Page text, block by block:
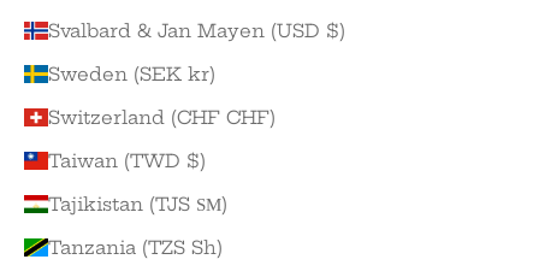
Svalbard & Jan Mayen (USD $)
Sweden (SEK kr)
Switzerland (CHF CHF)
Taiwan (TWD $)
Tajikistan (TJS ЅМ)
Tanzania (TZS Sh)